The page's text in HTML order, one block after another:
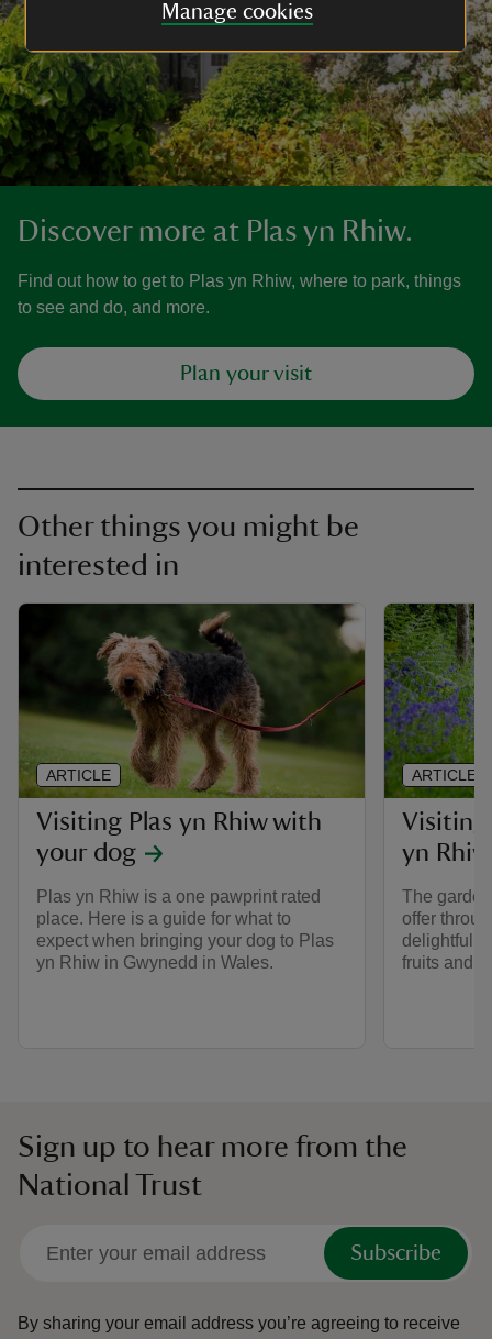
Manage cookies
Discover more at Plas yn Rhiw.
Find out how to get to Plas yn Rhiw, where to park, things
to see and do, and more.
Plan your visit
Other things you might be
interested in
Visiting Plas yn Rhiw with
your dog
Plas yn Rhiw is a one pawprint rated
place. Here is a guide for what to
expect when bringing your dog to Plas
yn Rhiw in Gwynedd in Wales.
ARTICLE
Visiting
yn Rhiw
The
offer
delightful
fruits and
ARTICLE
Sign up to hear more from the
National Trust
Subscribe
By sharing your email address you’re agreeing to receive